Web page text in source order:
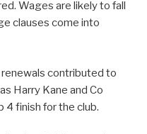
Wages are likely to fall
clauses come into
contributed to
Harry Kane and Co
4 finish for the club.